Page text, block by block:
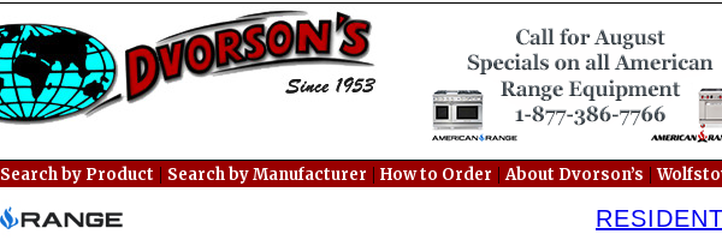
Search by Product | Search by Manufacturer | How to Order | About Dvorson’s |